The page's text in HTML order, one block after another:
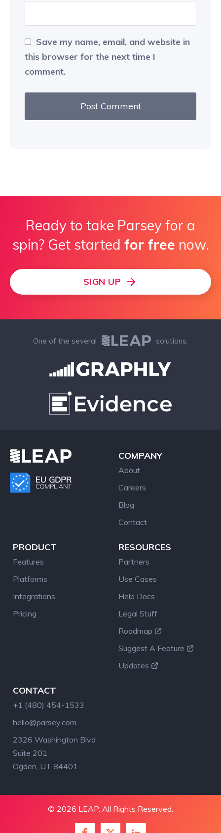
Save my name, email, and website in
this browser for the next time I
comment.
Ready to take Parsey for a
spin? Get started for free now.
SIGN UP
One of the several solutions.
COMPANY
About
Careers
Blog
Contact
PRODUCT
Features
Platforms
Integrations
Pricing
RESOURCES
Partners
Use Cases
Help Docs
Legal Stuff
Roadmap
Suggest A Feature
Updates
CONTACT
+1 (480) 454-1533
hello@parsey.com
2326 Washington Blvd
Suite 201
Ogden, UT 84401
© 2026 LEAP. All Rights Reserved.